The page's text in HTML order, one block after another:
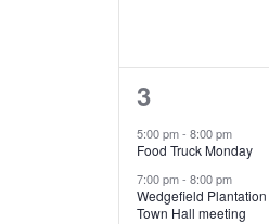
D
V
E
t
E
N
2
e
v
e
3
5:00 pm-8:00 pm
Food Truck Monday
7:00 pm-8:00 pm
Wedgefield Plantation
Town Hall meeting